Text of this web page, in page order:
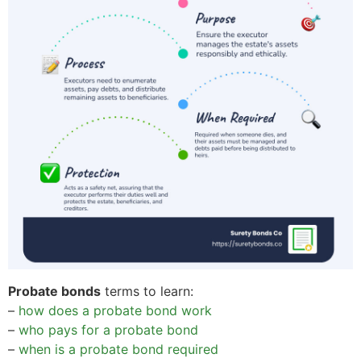
Probate bonds terms to learn:
– how does a probate bond work
– who pays for a probate bond
– when is a probate bond required